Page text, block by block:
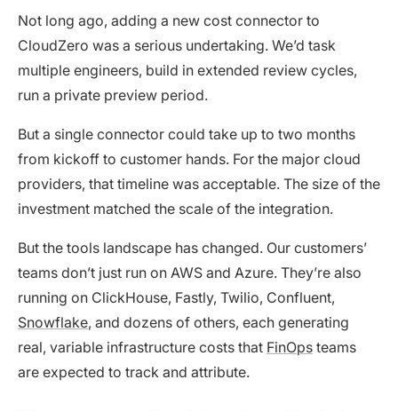
Not long ago, adding a new cost connector to
CloudZero was a serious undertaking. We’d task
multiple engineers, build in extended review cycles,
run a private preview period.
But a single connector could take up to two months
from kickoff to customer hands. For the major cloud
providers, that timeline was acceptable. The size of the
investment matched the scale of the integration.
But the tools landscape has changed. Our customers’
teams don’t just run on AWS and Azure. They’re also
running on ClickHouse, Fastly, Twilio, Confluent,
Snowflake, and dozens of others, each generating
real, variable infrastructure costs that FinOps teams
are expected to track and attribute.